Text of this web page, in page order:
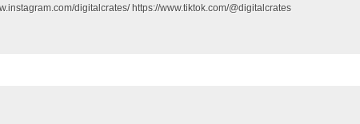
digitalcrates/ https://www.tiktok.com/@digitalcrates